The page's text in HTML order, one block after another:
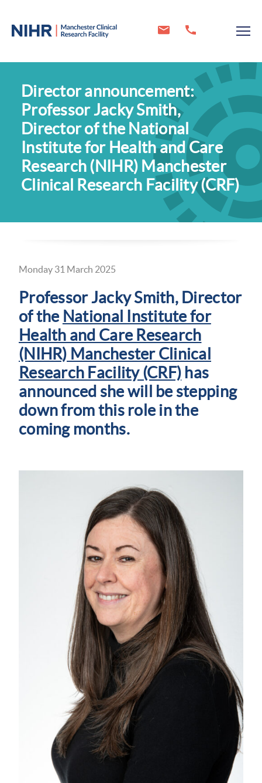
Director announcement:
Professor Jacky Smith,
Director of the National
Institute for Health and Care
Research (NIHR) Manchester
Clinical Research Facility (CRF)
Monday 31 March 2025
Professor Jacky Smith, Director
of the National Institute for
Health and Care Research
(NIHR) Manchester Clinical
Research Facility (CRF) has
announced she will be stepping
down from this role in the
coming months.